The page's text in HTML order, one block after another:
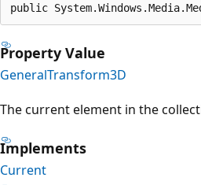
public
Property Value
GeneralTransform3D
The current element in the
Implements
Current